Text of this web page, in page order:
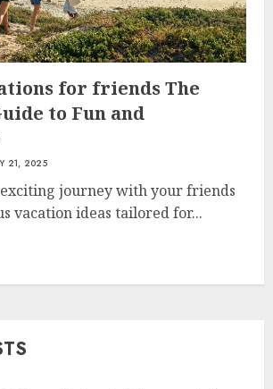
for friends The
to Fun and
21, 2025
journey with your friends
vacation ideas tailored for...